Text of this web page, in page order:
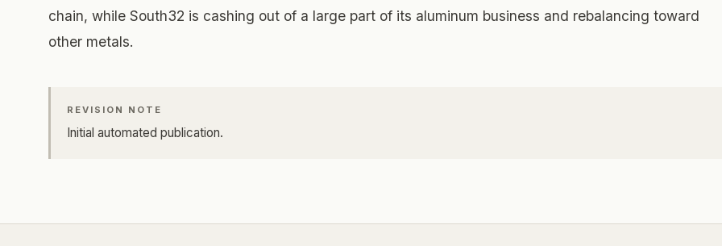
chain, while South32 is cashing out of a large part of its aluminum business and rebalancing toward
other metals.
REVISION NOTE
Initial automated publication.